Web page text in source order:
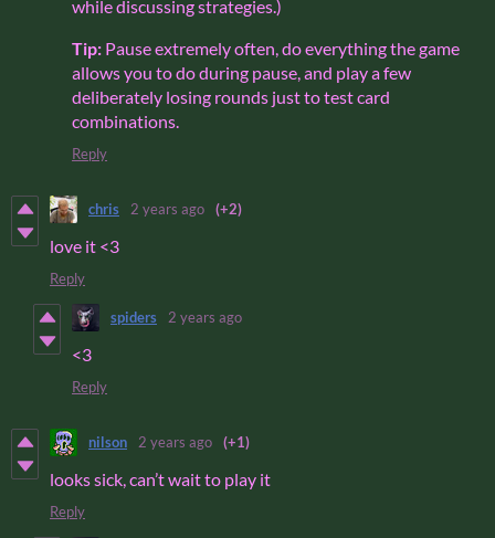
while discussing strategies.)
Tip: Pause extremely often, do everything the game
allows you to do during pause, and play a few
deliberately losing rounds just to test card
combinations.
Reply
chris 2 years ago (+2)
love it <3
Reply
spiders 2 years ago
<3
Reply
nilson 2 years ago (+1)
looks sick, can’t wait to play it
Reply